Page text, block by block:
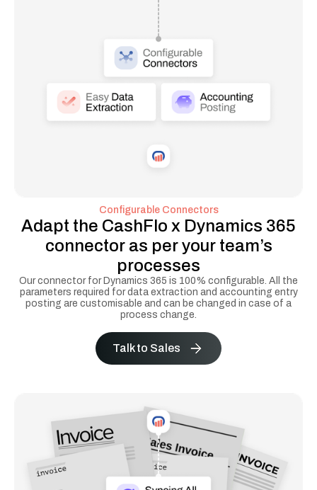
Configurable Connectors
Adapt the CashFlo x Dynamics 365
connector as per your team’s
processes
Our connector for Dynamics 365 is 100% configurable. All the
parameters required for data extraction and accounting entry
posting are customisable and can be changed in case of a
process change.
Talk to Sales